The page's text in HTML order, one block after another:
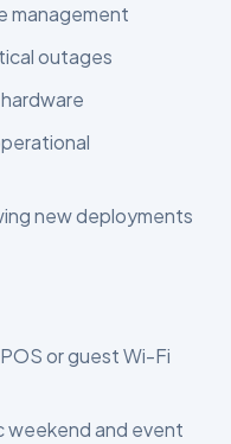
management
outages
new deployments
or guest Wi-Fi
and event